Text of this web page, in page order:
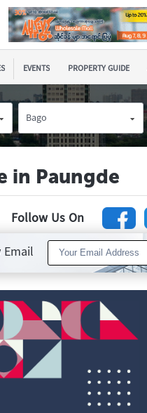
EVENTS PROPERTY GUIDE
Bago
in Paungde
Follow Us On